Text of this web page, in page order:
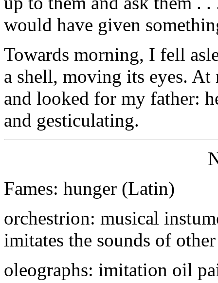
would have given
Towards morning, I fell
a shell, moving its eyes.
and looked for my father:
and gesticulating.
Fames: hunger (Latin)
orchestrion: musical
imitates the sounds of
oleographs: imitation oil